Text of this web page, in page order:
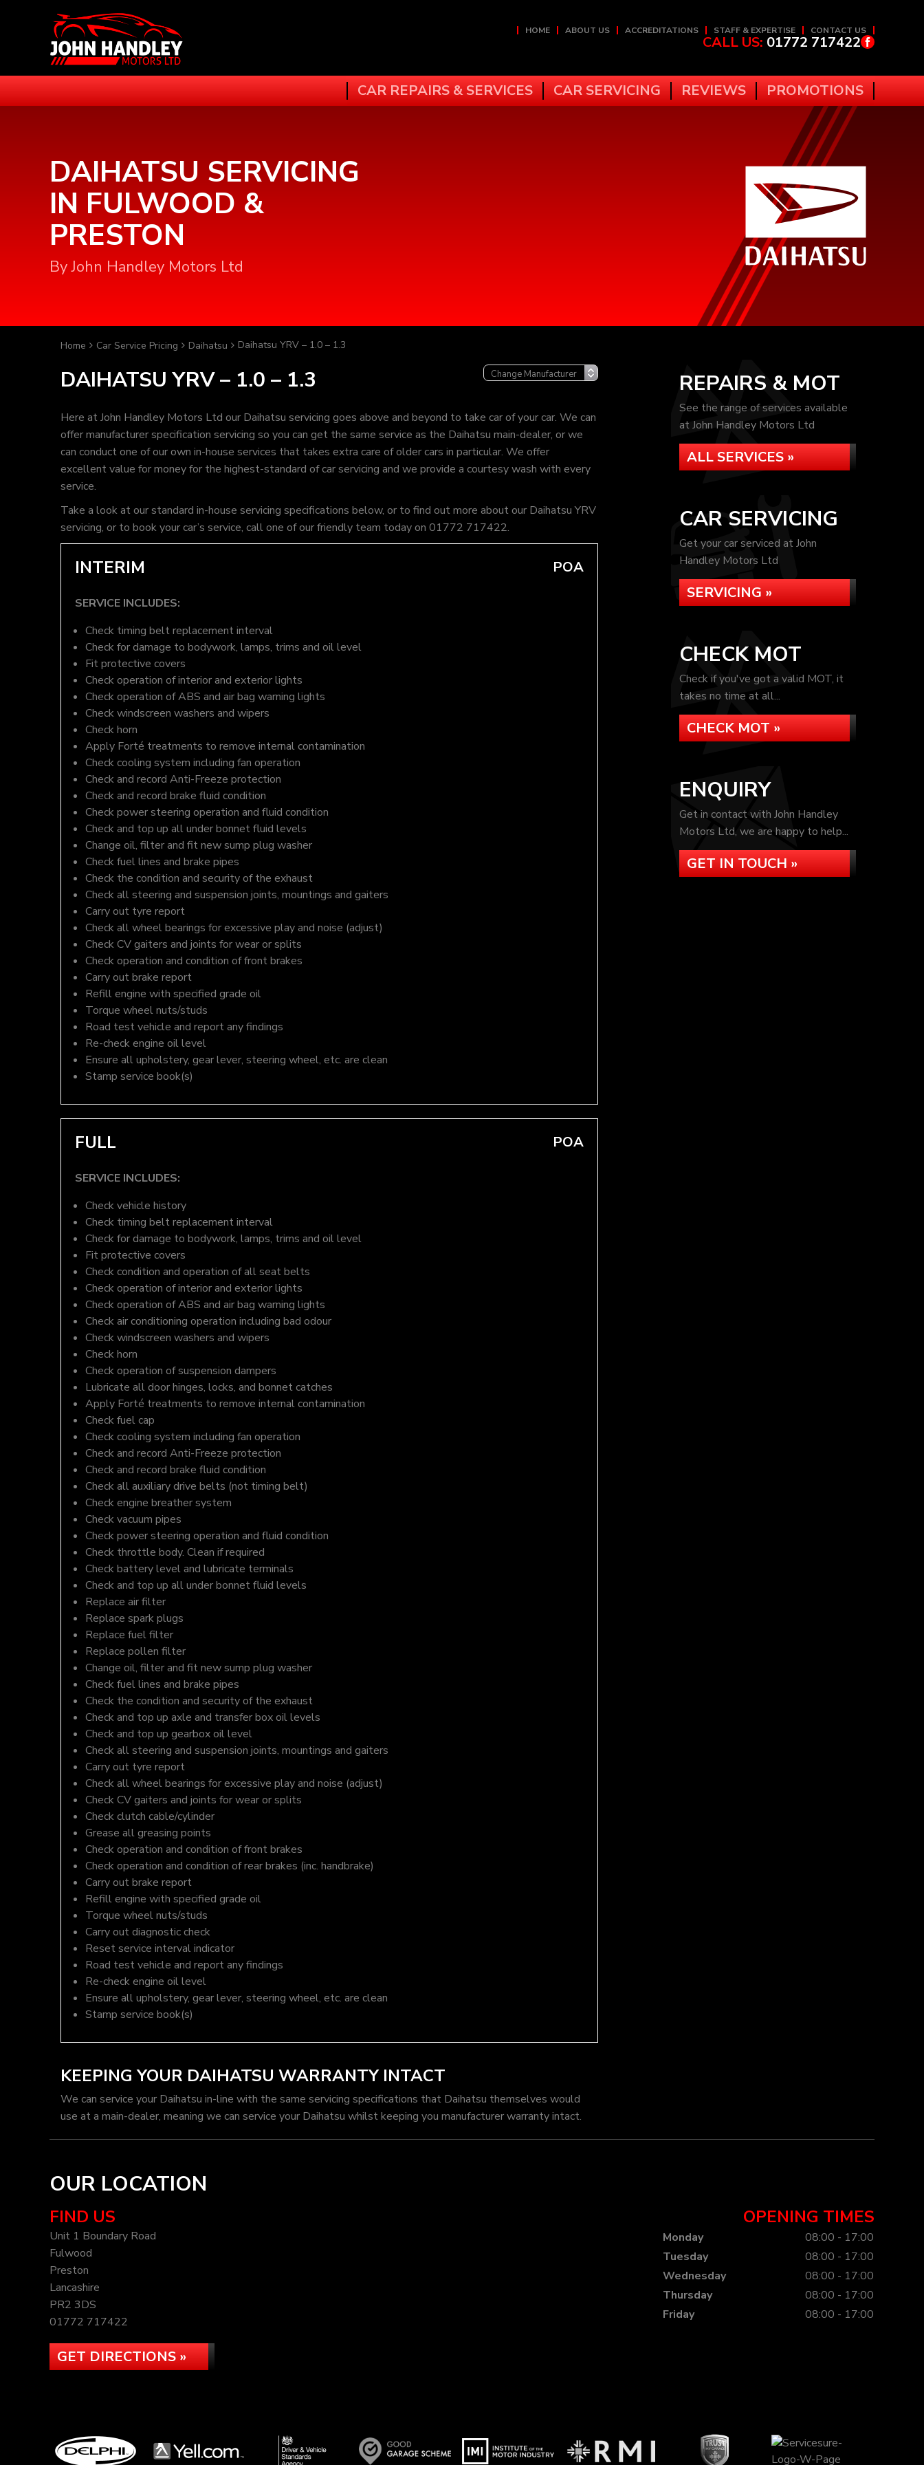
HOME ABOUT US ACCREDITATIONS STAFF & EXPERTISE CONTACT US
CALL US: 01772 717422
CAR REPAIRS & SERVICES CAR SERVICING REVIEWS PROMOTIONS
DAIHATSU SERVICING
IN FULWOOD &
PRESTON
By John Handley Motors Ltd
Home Car Service Pricing Daihatsu Daihatsu YRV – 1.0 – 1.3
DAIHATSU YRV – 1.0 – 1.3
Here at John Handley Motors Ltd our Daihatsu servicing goes above and beyond to take car of your car. We can
offer manufacturer specification servicing so you can get the same service as the Daihatsu main-dealer, or we
can conduct one of our own in-house services that takes extra care of older cars in particular. We offer
excellent value for money for the highest-standard of car servicing and we provide a courtesy wash with every
service.
Take a look at our standard in-house servicing specifications below, or to find out more about our Daihatsu YRV
servicing, or to book your car’s service, call one of our friendly team today on 01772 717422.
INTERIM POA
SERVICE INCLUDES:
Check timing belt replacement interval
Check for damage to bodywork, lamps, trims and oil level
Fit protective covers
Check operation of interior and exterior lights
Check operation of ABS and air bag warning lights
Check windscreen washers and wipers
Check horn
Apply Forté treatments to remove internal contamination
Check cooling system including fan operation
Check and record Anti-Freeze protection
Check and record brake fluid condition
Check power steering operation and fluid condition
Check and top up all under bonnet fluid levels
Change oil, filter and fit new sump plug washer
Check fuel lines and brake pipes
Check the condition and security of the exhaust
Check all steering and suspension joints, mountings and gaiters
Carry out tyre report
Check all wheel bearings for excessive play and noise (adjust)
Check CV gaiters and joints for wear or splits
Check operation and condition of front brakes
Carry out brake report
Refill engine with specified grade oil
Torque wheel nuts/studs
Road test vehicle and report any findings
Re-check engine oil level
Ensure all upholstery, gear lever, steering wheel, etc. are clean
Stamp service book(s)
FULL POA
SERVICE INCLUDES:
Check vehicle history
Check timing belt replacement interval
Check for damage to bodywork, lamps, trims and oil level
Fit protective covers
Check condition and operation of all seat belts
Check operation of interior and exterior lights
Check operation of ABS and air bag warning lights
Check air conditioning operation including bad odour
Check windscreen washers and wipers
Check horn
Check operation of suspension dampers
Lubricate all door hinges, locks, and bonnet catches
Apply Forté treatments to remove internal contamination
Check fuel cap
Check cooling system including fan operation
Check and record Anti-Freeze protection
Check and record brake fluid condition
Check all auxiliary drive belts (not timing belt)
Check engine breather system
Check vacuum pipes
Check power steering operation and fluid condition
Check throttle body. Clean if required
Check battery level and lubricate terminals
Check and top up all under bonnet fluid levels
Replace air filter
Replace spark plugs
Replace fuel filter
Replace pollen filter
Change oil, filter and fit new sump plug washer
Check fuel lines and brake pipes
Check the condition and security of the exhaust
Check and top up axle and transfer box oil levels
Check and top up gearbox oil level
Check all steering and suspension joints, mountings and gaiters
Carry out tyre report
Check all wheel bearings for excessive play and noise (adjust)
Check CV gaiters and joints for wear or splits
Check clutch cable/cylinder
Grease all greasing points
Check operation and condition of front brakes
Check operation and condition of rear brakes (inc. handbrake)
Carry out brake report
Refill engine with specified grade oil
Torque wheel nuts/studs
Carry out diagnostic check
Reset service interval indicator
Road test vehicle and report any findings
Re-check engine oil level
Ensure all upholstery, gear lever, steering wheel, etc. are clean
Stamp service book(s)
KEEPING YOUR DAIHATSU WARRANTY INTACT
We can service your Daihatsu in-line with the same servicing specifications that Daihatsu themselves would
use at a main-dealer, meaning we can service your Daihatsu whilst keeping you manufacturer warranty intact.
REPAIRS & MOT
See the range of services available
at John Handley Motors Ltd
ALL SERVICES »
CAR SERVICING
Get your car serviced at John
Handley Motors Ltd
SERVICING »
CHECK MOT
Check if you've got a valid MOT, it
takes no time at all...
CHECK MOT »
ENQUIRY
Get in contact with John Handley
Motors Ltd, we are happy to help...
GET IN TOUCH »
OUR LOCATION
FIND US
Unit 1 Boundary Road
Fulwood
Preston
Lancashire
PR2 3DS
01772 717422
GET DIRECTIONS »
OPENING TIMES
Monday
08:00 - 17:00
Tuesday
08:00 - 17:00
Wednesday
08:00 - 17:00
Thursday
08:00 - 17:00
Friday
08:00 - 17:00